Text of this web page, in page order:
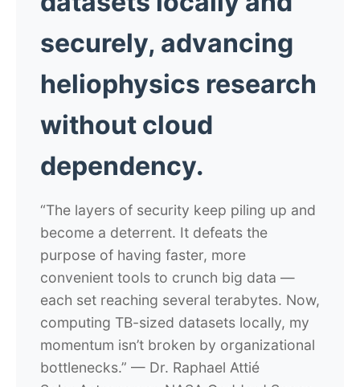
securely, advancing
heliophysics research
without cloud
dependency.
“The layers of security keep piling up and
become a deterrent. It defeats the
purpose of having faster, more
convenient tools to crunch big data —
each set reaching several terabytes. Now,
computing TB-sized datasets locally, my
momentum isn’t broken by organizational
bottlenecks.” — Dr. Raphael Attié